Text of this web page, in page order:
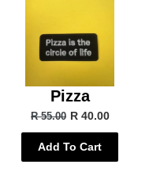
Pizza
R 55.00 R 40.00
Add To Cart